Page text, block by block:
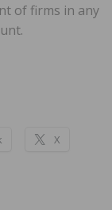
of firms in any
X